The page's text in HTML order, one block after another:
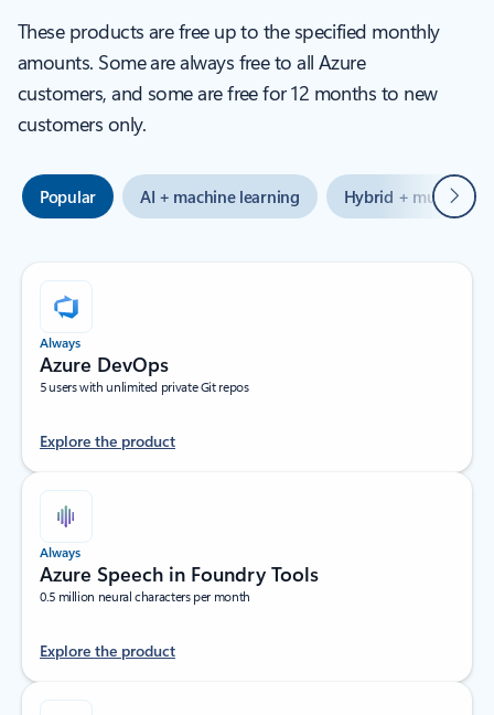
These products are free up to the specified monthly
amounts. Some are always free to all Azure
customers, and some are free for 12 months to new
customers only.
Popular AI + machine learning Hybrid + multicloud
Next
Always
Azure DevOps
5 users with unlimited private Git repos
Explore the product
Always
Azure Speech in Foundry Tools
0.5 million neural characters per month
Explore the product